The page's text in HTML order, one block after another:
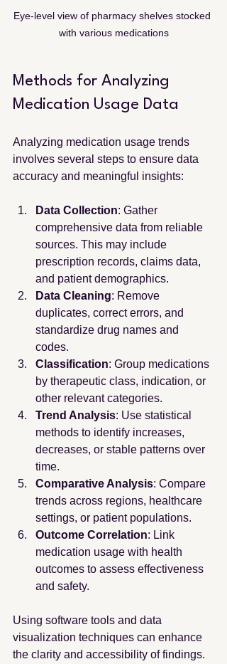
Eye-level view of pharmacy shelves stocked
with various medications
Methods for Analyzing
Medication Usage Data
Analyzing medication usage trends
involves several steps to ensure data
accuracy and meaningful insights:
Data Collection: Gather
comprehensive data from reliable
sources. This may include
prescription records, claims data,
and patient demographics.
Data Cleaning: Remove
duplicates, correct errors, and
standardize drug names and
codes.
Classification: Group medications
by therapeutic class, indication, or
other relevant categories.
Trend Analysis: Use statistical
methods to identify increases,
decreases, or stable patterns over
time.
Comparative Analysis: Compare
trends across regions, healthcare
settings, or patient populations.
Outcome Correlation: Link
medication usage with health
outcomes to assess effectiveness
and safety.
Using software tools and data
visualization techniques can enhance
the clarity and accessibility of findings.